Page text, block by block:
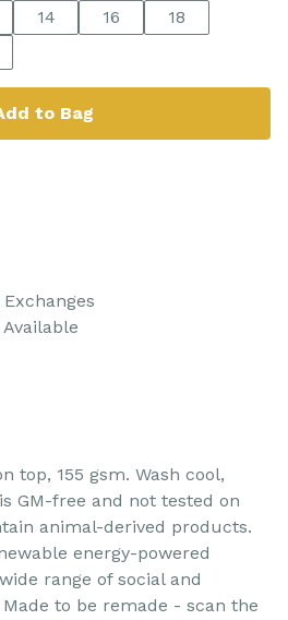
14 16
18
to Bag
top, 155 gsm. Wash cool,
GM-free and not tested on
animal-derived products.
energy-powered
range of social and
to be remade - scan the